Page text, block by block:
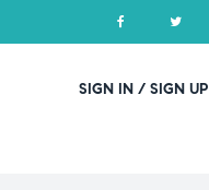
SIGN IN / SIGN UP